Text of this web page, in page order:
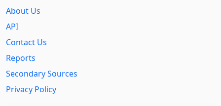
About Us
API
Contact Us
Reports
Secondary Sources
Privacy Policy